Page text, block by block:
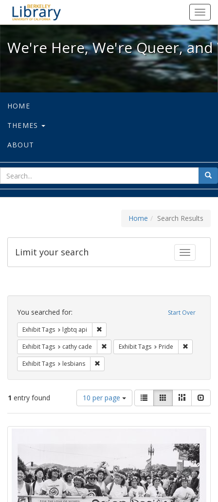
We're Here, We're Queer, and
We're Here, We're Queer,
HOME
THEMES
ABOUT
for
Home Search Results
Toggle
Limit your search
Search
Constraints Start Over
You searched for:
Exhibit Tags lgbtq api
Exhibit Tags cathy cade Remove constraint Exhibit Tags: cathy
Exhibit Tags Pride
Exhibit Tags lesbians
1 entry found
Number
of
results
10 per page
View
results
as:
List GalleryMasonry
Search